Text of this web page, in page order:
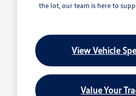
the lot, our team is here to
View Vehicle
Value Your